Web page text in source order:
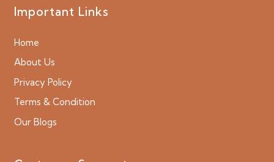
Important Links
Home
About Us
Privacy Policy
Terms & Condition
Our Blogs